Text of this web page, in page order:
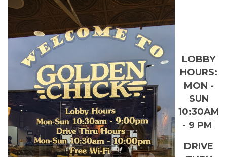
LOBBY
HOURS:
MON -
SUN
10:30AM
- 9 PM
DRIVE